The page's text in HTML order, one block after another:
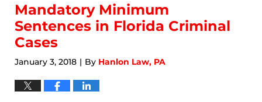
6:11
am
Mandatory Minimum
Sentences in Florida Criminal
Cases
January 3, 2018 | By Hanlon Law, PA